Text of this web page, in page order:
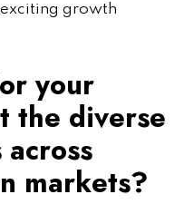
growth
your
the diverse
markets?